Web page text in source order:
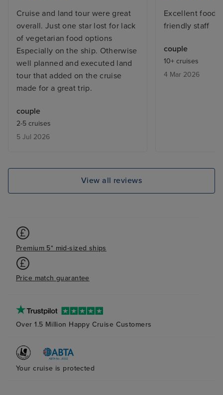
Cruise and land tour were great
overall. Just one star lost for lack
of vegetarian food options
Especially on the ship. Otherwise
well planned and executed land
tour that added on the cruise
made for a great trip.
couple
2-5 cruises
5 Jul 2026
Excellent food
friendly staff
couple
10+ cruises
4 Mar 2026
View all reviews
Premium 5* mid-sized ships
Price match guarantee
Over 1.5 Million Happy Cruise Customers
Your cruise is protected